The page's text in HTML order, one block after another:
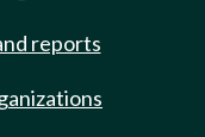
reports